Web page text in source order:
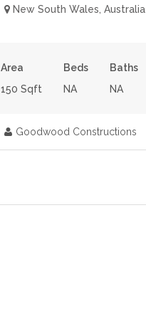
New South Wales, Australia
Area
150 Sqft
Beds
NA
Baths
NA
Goodwood Constructions